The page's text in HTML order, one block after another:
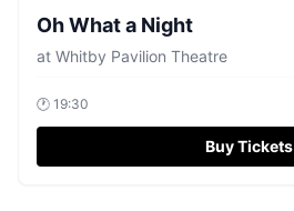
Oh What a Night
at Whitby Pavilion Theatre
🕐 19:30
Buy Tickets